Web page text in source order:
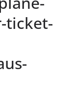
ticket-